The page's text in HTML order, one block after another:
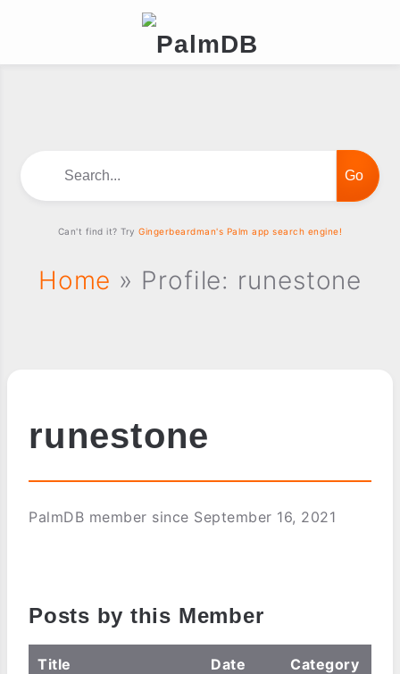
Home » Profile: runestone
runestone
PalmDB member since September 16, 2021
Posts by this Member
Title Date Category
Can't find it? TryGingerbeardman's Palm app search engine!